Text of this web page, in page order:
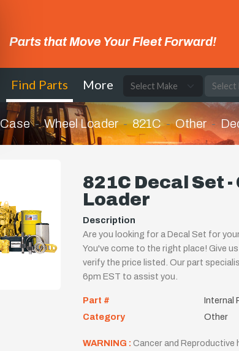
Parts that Move Your Fleet Forward!
Find Parts More
Case Wheel Loader 821C Other
821C Decal Set -
Loader
Description
Are you looking for a Decal Set for
You've come to the right place! Give
verify the price listed. Our part
6pm EST to assist you.
Part #
Internal
Category
Other
WARNING : Cancer and Reproductive